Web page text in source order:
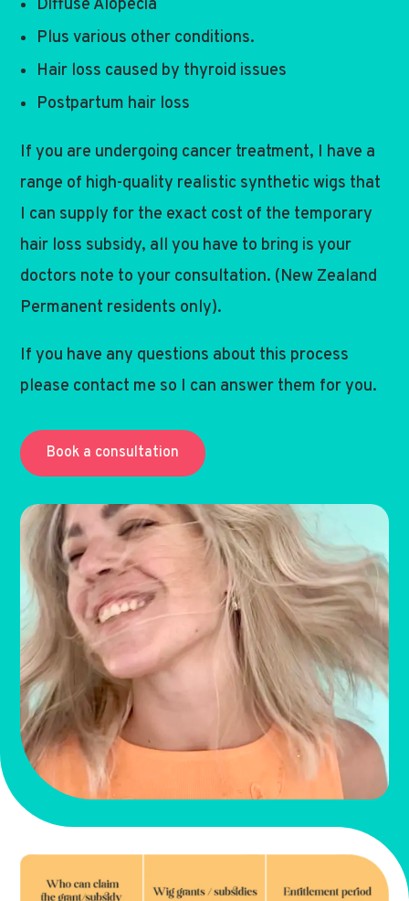
Diffuse Alopecia
Plus various other conditions.
Hair loss caused by thyroid issues
Postpartum hair loss
If you are undergoing cancer treatment, I have a
range of high-quality realistic synthetic wigs that
I can supply for the exact cost of the temporary
hair loss subsidy, all you have to bring is your
doctors note to your consultation. (New Zealand
Permanent residents only).
If you have any questions about this process
please contact me so I can answer them for you.
Book a consultation